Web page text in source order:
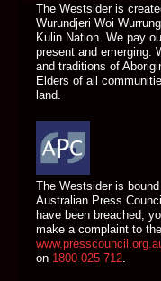
The Westsider is
Wurundjeri Woi
Kulin Nation. We pay
present and emerging.
and traditions of
Elders of all
land.
The Westsider is
Australian Press
have been breached,
make a complaint to
on 1800 025 712